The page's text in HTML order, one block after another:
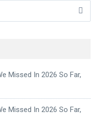
Missed In 2026 So Far,
Missed In 2026 So Far,